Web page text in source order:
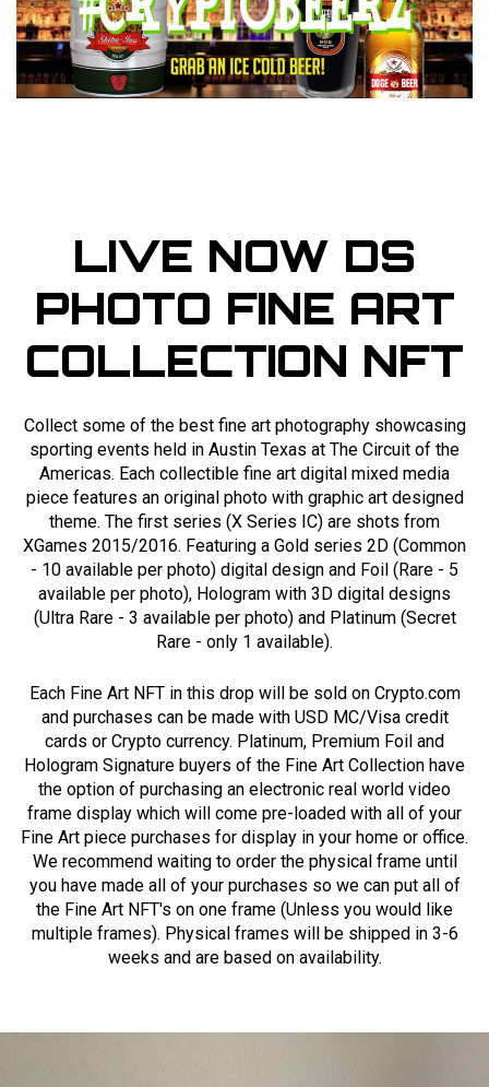
LIVE NOW DS
PHOTO FINE ART
COLLECTION NFT
Collect some of the best fine art photography showcasing
sporting events held in Austin Texas at The Circuit of the
Americas. Each collectible fine art digital mixed media
piece features an original photo with graphic art designed
theme. The first series (X Series IC) are shots from
XGames 2015/2016. Featuring a Gold series 2D (Common
- 10 available per photo) digital design and Foil (Rare - 5
available per photo), Hologram with 3D digital designs
(Ultra Rare - 3 available per photo) and Platinum (Secret
Rare - only 1 available).
Each Fine Art NFT in this drop will be sold on Crypto.com
and purchases can be made with USD MC/Visa credit
cards or Crypto currency. Platinum, Premium Foil and
Hologram Signature buyers of the Fine Art Collection have
the option of purchasing an electronic real world video
frame display which will come pre-loaded with all of your
Fine Art piece purchases for display in your home or office.
We recommend waiting to order the physical frame until
you have made all of your purchases so we can put all of
the Fine Art NFT's on one frame (Unless you would like
multiple frames). Physical frames will be shipped in 3-6
weeks and are based on availability.